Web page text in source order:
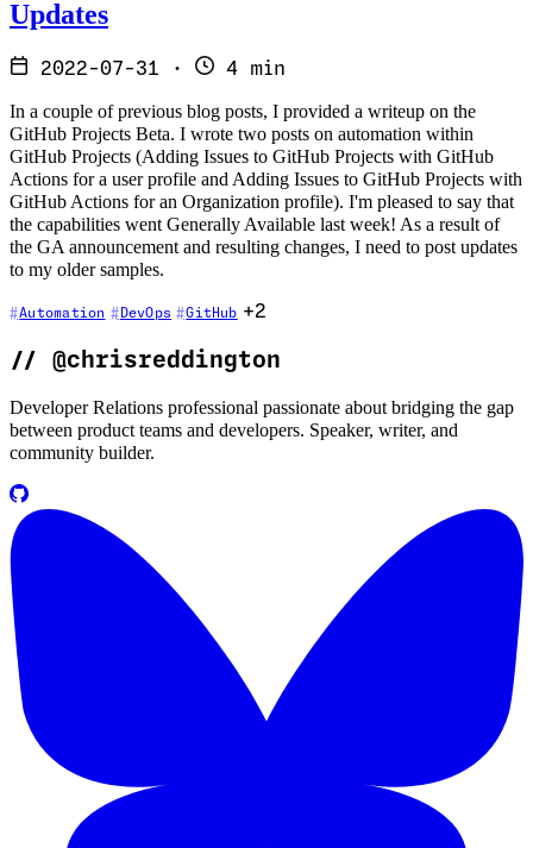
Updates
2022-07-31 · 4 min
In a couple of previous blog posts, I provided a writeup on the
GitHub Projects Beta. I wrote two posts on automation within
GitHub Projects (Adding Issues to GitHub Projects with GitHub
Actions for a user profile and Adding Issues to GitHub Projects with
GitHub Actions for an Organization profile). I'm pleased to say that
the capabilities went Generally Available last week! As a result of
the GA announcement and resulting changes, I need to post updates
to my older samples.
Automation DevOps GitHub +2
// @chrisreddington
Developer Relations professional passionate about bridging the gap
between product teams and developers. Speaker, writer, and
community builder.